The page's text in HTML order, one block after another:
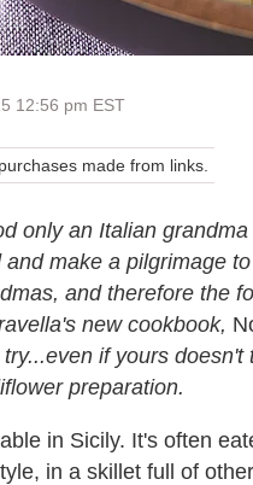
12:56 pm EST
made from links.
only an Italian
make a pilgrimage to
and therefore the
new cookbook,
if yours
preparation.
in Sicily. It's often
in a skillet full of